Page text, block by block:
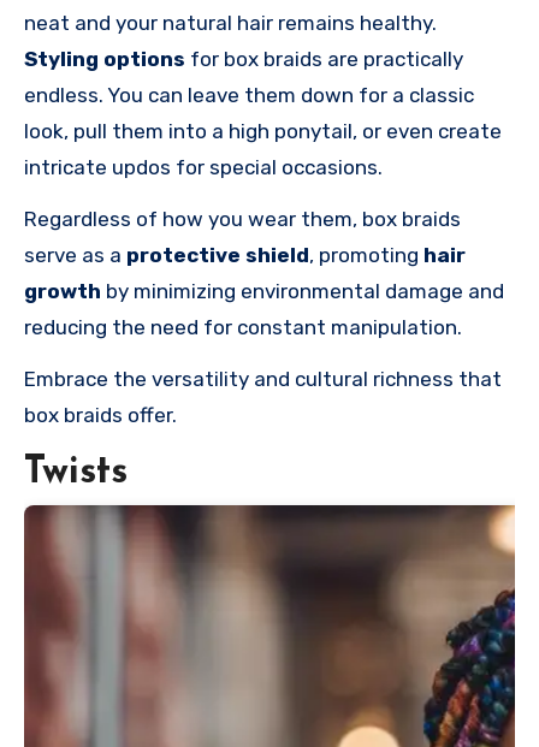
neat and your natural hair remains healthy.
Styling options for box braids are practically
endless. You can leave them down for a classic
look, pull them into a high ponytail, or even create
intricate updos for special occasions.
Regardless of how you wear them, box braids
serve as a protective shield, promoting hair
growth by minimizing environmental damage and
reducing the need for constant manipulation.
Embrace the versatility and cultural richness that
box braids offer.
Twists